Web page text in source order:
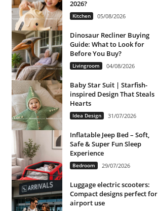
2026?
Kitchen 05/08/2026
Dinosaur Recliner Buying
Guide: What to Look for
Before You Buy?
Livingroom 04/08/2026
Baby Star Suit | Starfish-
inspired Design That Steals
Hearts
Idea Design 31/07/2026
Inflatable Jeep Bed – Soft,
Safe & Super Fun Sleep
Experience
Bedroom 29/07/2026
Luggage electric scooters:
Compact designs perfect for
airport use